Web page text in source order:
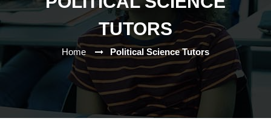
TUTORS
Home Political Science Tutors